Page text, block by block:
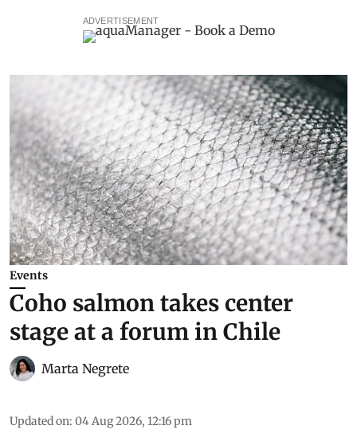
ADVERTISEMENT
Events
Coho salmon takes center
stage at a forum in Chile
Marta Negrete
Updated on: 04 Aug 2026, 12:16 pm